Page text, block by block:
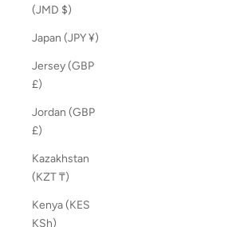
(JMD $)
Japan (JPY ¥)
Jersey (GBP
£)
Jordan (GBP
£)
Kazakhstan
(KZT ₸)
Kenya (KES
KSh)